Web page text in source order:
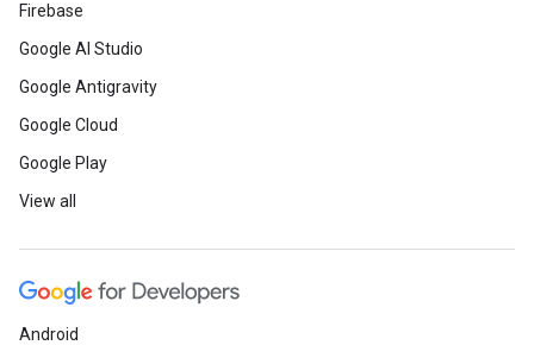
Firebase
Google AI Studio
Google Antigravity
Google Cloud
Google Play
View all
Android